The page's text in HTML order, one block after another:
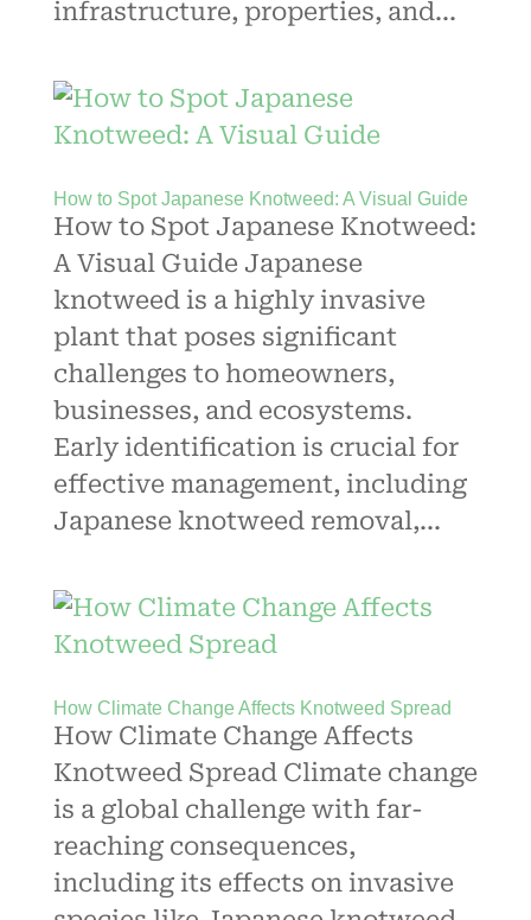
infrastructure, properties, and...
How to Spot Japanese Knotweed: A Visual Guide
How to Spot Japanese Knotweed:
A Visual Guide Japanese
knotweed is a highly invasive
plant that poses significant
challenges to homeowners,
businesses, and ecosystems.
Early identification is crucial for
effective management, including
Japanese knotweed removal,...
How Climate Change Affects Knotweed Spread
How Climate Change Affects
Knotweed Spread Climate change
is a global challenge with far-
reaching consequences,
including its effects on invasive